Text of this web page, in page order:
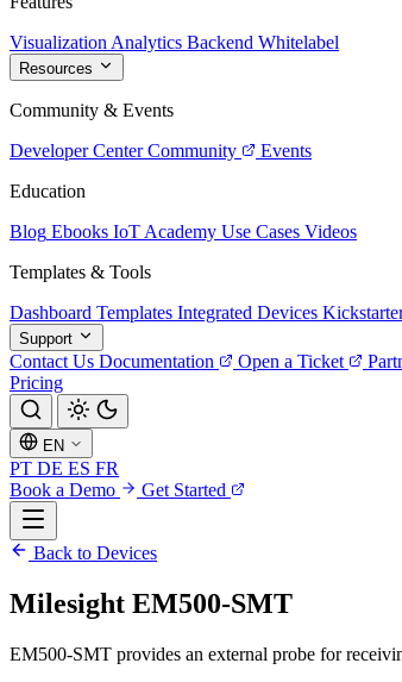
Visualization Analytics Backend Whitelabel
Resources
Community & Events
Developer Center Community
Events
Education
Blog Ebooks IoT Academy Use Cases Videos
Templates & Tools
Dashboard Templates Integrated Devices
Support
Contact Us Documentation Open a Ticket
Pricing
EN
PT DE ES FR
Book a Demo
Get Started
Back to Devices
Milesight EM500-SMT
EM500-SMT provides an external probe for